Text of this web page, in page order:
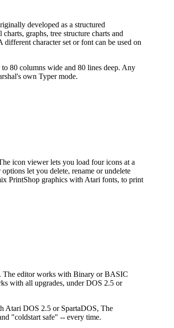
developed as a structured
graphs, tree structure charts and
different character set or font can be used on
80 columns wide and 80 lines deep. Any
own Typer mode.
icon viewer lets you load four icons at a
let you delete, rename or undelete
PrintShop graphics with Atari fonts, to print
The editor works with Binary or BASIC
with all upgrades, under DOS 2.5 or
Atari DOS 2.5 or SpartaDOS, The
"coldstart safe" -- every time.